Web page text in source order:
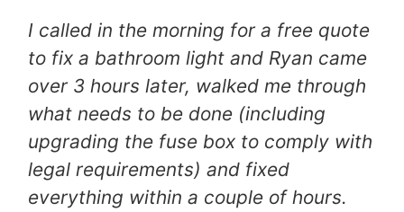
I called in the morning for a free quote
to fix a bathroom light and Ryan came
over 3 hours later, walked me through
what needs to be done (including
upgrading the fuse box to comply with
legal requirements) and fixed
everything within a couple of hours.